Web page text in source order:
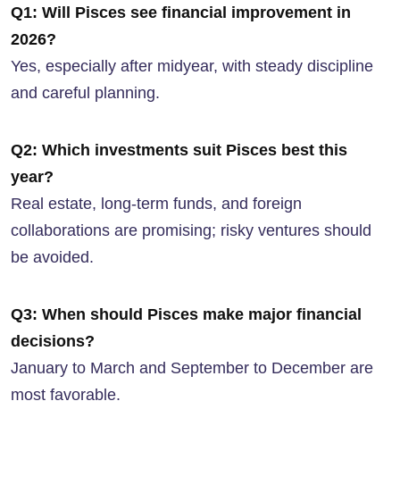
Q1: Will Pisces see financial improvement in
2026?
Yes, especially after midyear, with steady discipline
and careful planning.
Q2: Which investments suit Pisces best this
year?
Real estate, long-term funds, and foreign
collaborations are promising; risky ventures should
be avoided.
Q3: When should Pisces make major financial
decisions?
January to March and September to December are
most favorable.